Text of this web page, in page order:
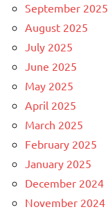
September 2025
August 2025
July 2025
June 2025
May 2025
April 2025
March 2025
February 2025
January 2025
December 2024
November 2024